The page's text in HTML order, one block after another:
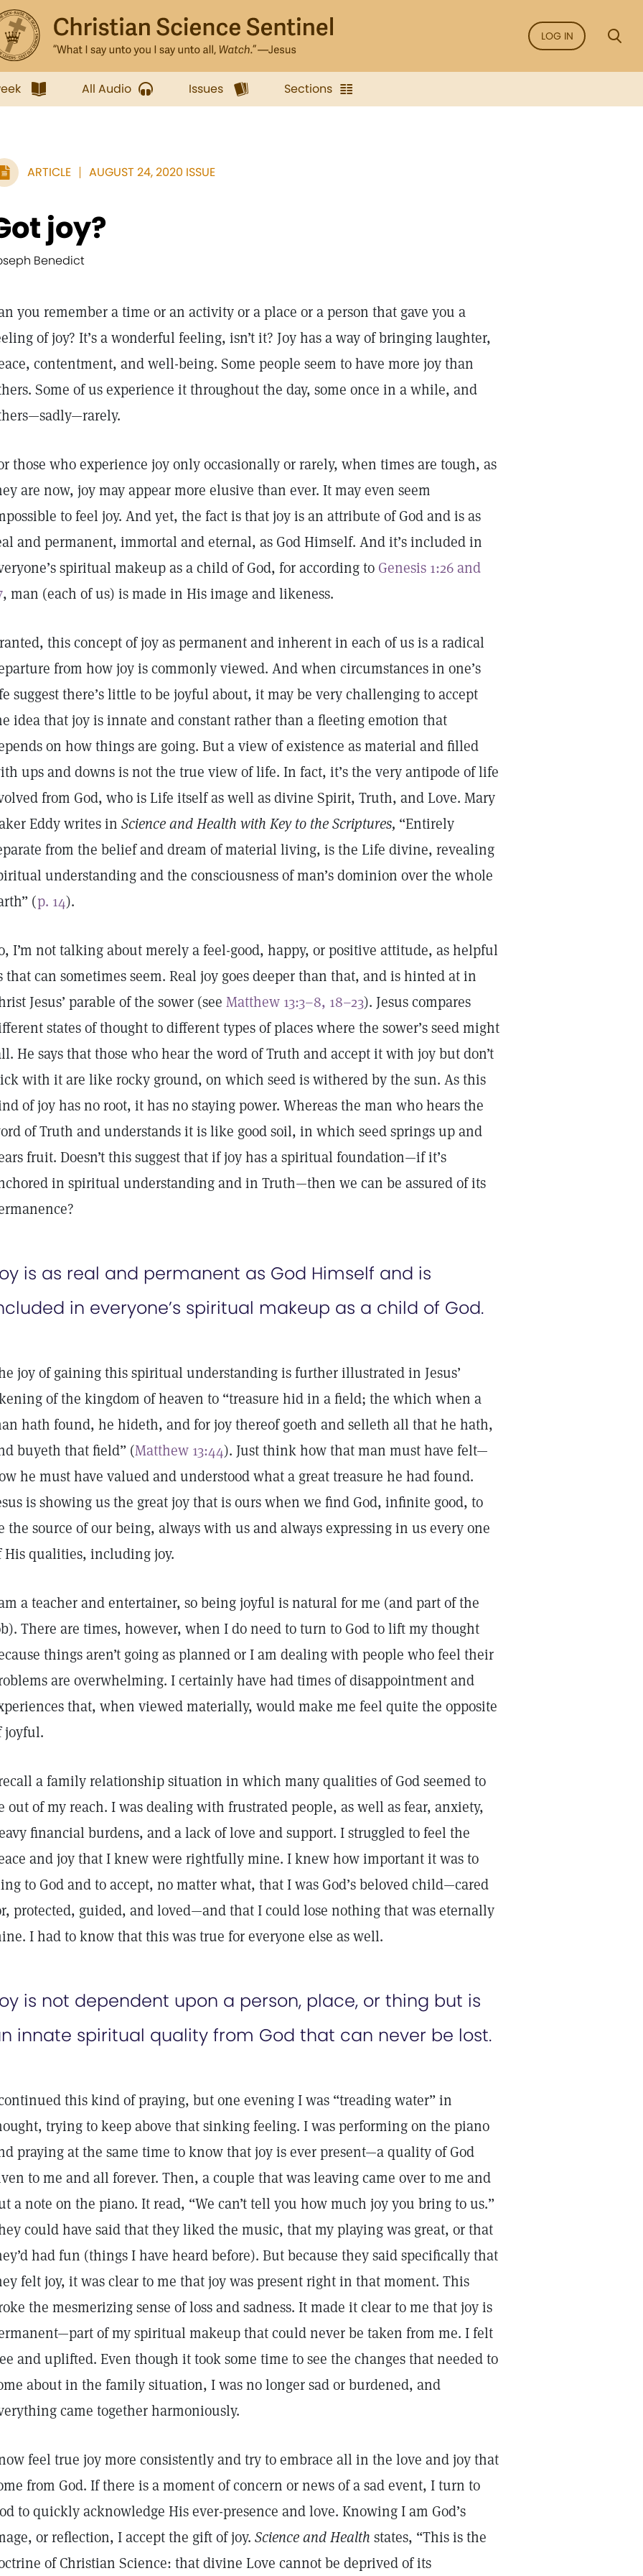
LOG IN
All Audio Issues Sections
ARTICLE AUGUST 24, 2020 ISSUE
joy?
Benedict
you remember a time or an activity or a place or a person that gave you a
of joy? It’s a wonderful feeling, isn’t it? Joy has a way of bringing laughter,
contentment, and well-being. Some people seem to have more joy than
Some of us experience it throughout the day, some once in a while, and
those who experience joy only occasionally or rarely, when times are tough, as
are now, joy may appear more elusive than ever. It may even seem
to feel joy. And yet, the fact is that joy is an attribute of God and is as
and permanent, immortal and eternal, as God Himself. And it’s included in
spiritual makeup as a child of God, for according to Genesis 1:26 and
, man (each of us) is made in His image and likeness.
this concept of joy as permanent and inherent in each of us is a radical
from how joy is commonly viewed. And when circumstances in one’s
suggest there’s little to be joyful about, it may be very challenging to accept
idea that joy is innate and constant rather than a fleeting emotion that
on how things are going. But a view of existence as material and filled
ups and downs is not the true view of life. In fact, it’s the very antipode of life
from God, who is Life itself as well as divine Spirit, Truth, and Love. Mary
Eddy writes in Science and Health with Key to the Scriptures, “Entirely
from the belief and dream of material living, is the Life divine, revealing
understanding and the consciousness of man’s dominion over the whole
(p. 14).
I’m not talking about merely a feel-good, happy, or positive attitude, as helpful
that can sometimes seem. Real joy goes deeper than that, and is hinted at in
Jesus’ parable of the sower (see Matthew 13:3–8, 18–23). Jesus compares
states of thought to different types of places where the sower’s seed might
He says that those who hear the word of Truth and accept it with joy but don’t
with it are like rocky ground, on which seed is withered by the sun. As this
of joy has no root, it has no staying power. Whereas the man who hears the
of Truth and understands it is like good soil, in which seed springs up and
fruit. Doesn’t this suggest that if joy has a spiritual foundation—if it’s
in spiritual understanding and in Truth—then we can be assured of its
is as real and permanent as God Himself and is
in everyone’s spiritual makeup as a child of God.
joy of gaining this spiritual understanding is further illustrated in Jesus’
of the kingdom of heaven to “treasure hid in a field; the which when a
hath found, he hideth, and for joy thereof goeth and selleth all that he hath,
buyeth that field” (Matthew 13:44). Just think how that man must have felt—
he must have valued and understood what a great treasure he had found.
is showing us the great joy that is ours when we find God, infinite good, to
the source of our being, always with us and always expressing in us every one
His qualities, including joy.
a teacher and entertainer, so being joyful is natural for me (and part of the
There are times, however, when I do need to turn to God to lift my thought
things aren’t going as planned or I am dealing with people who feel their
are overwhelming. I certainly have had times of disappointment and
that, when viewed materially, would make me feel quite the opposite
joyful.
a family relationship situation in which many qualities of God seemed to
out of my reach. I was dealing with frustrated people, as well as fear, anxiety,
financial burdens, and a lack of love and support. I struggled to feel the
and joy that I knew were rightfully mine. I knew how important it was to
to God and to accept, no matter what, that I was God’s beloved child—cared
protected, guided, and loved—and that I could lose nothing that was eternally
I had to know that this was true for everyone else as well.
is not dependent upon a person, place, or thing but is
innate spiritual quality from God that can never be lost.
this kind of praying, but one evening I was “treading water” in
trying to keep above that sinking feeling. I was performing on the piano
praying at the same time to know that joy is ever present—a quality of God
to me and all forever. Then, a couple that was leaving came over to me and
a note on the piano. It read, “We can’t tell you how much joy you bring to us.”
could have said that they liked the music, that my playing was great, or that
had fun (things I have heard before). But because they said specifically that
felt joy, it was clear to me that joy was present right in that moment. This
the mesmerizing sense of loss and sadness. It made it clear to me that joy is
of my spiritual makeup that could never be taken from me. I felt
and uplifted. Even though it took some time to see the changes that needed to
about in the family situation, I was no longer sad or burdened, and
came together harmoniously.
feel true joy more consistently and try to embrace all in the love and joy that
from God. If there is a moment of concern or news of a sad event, I turn to
to quickly acknowledge His ever-presence and love. Knowing I am God’s
or reflection, I accept the gift of joy. Science and Health states, “This is the
of Christian Science: that divine Love cannot be deprived of its